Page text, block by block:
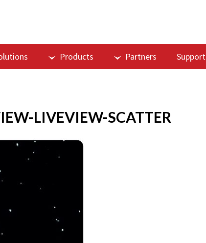
Products Partners Support
LIVEVIEW-SCATTER